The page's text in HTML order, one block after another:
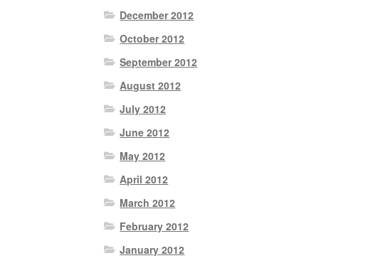
December 2012
October 2012
September 2012
August 2012
July 2012
June 2012
May 2012
April 2012
March 2012
February 2012
January 2012